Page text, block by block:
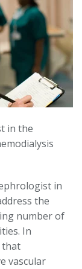
in the
in
the
number of
In
that
vascular